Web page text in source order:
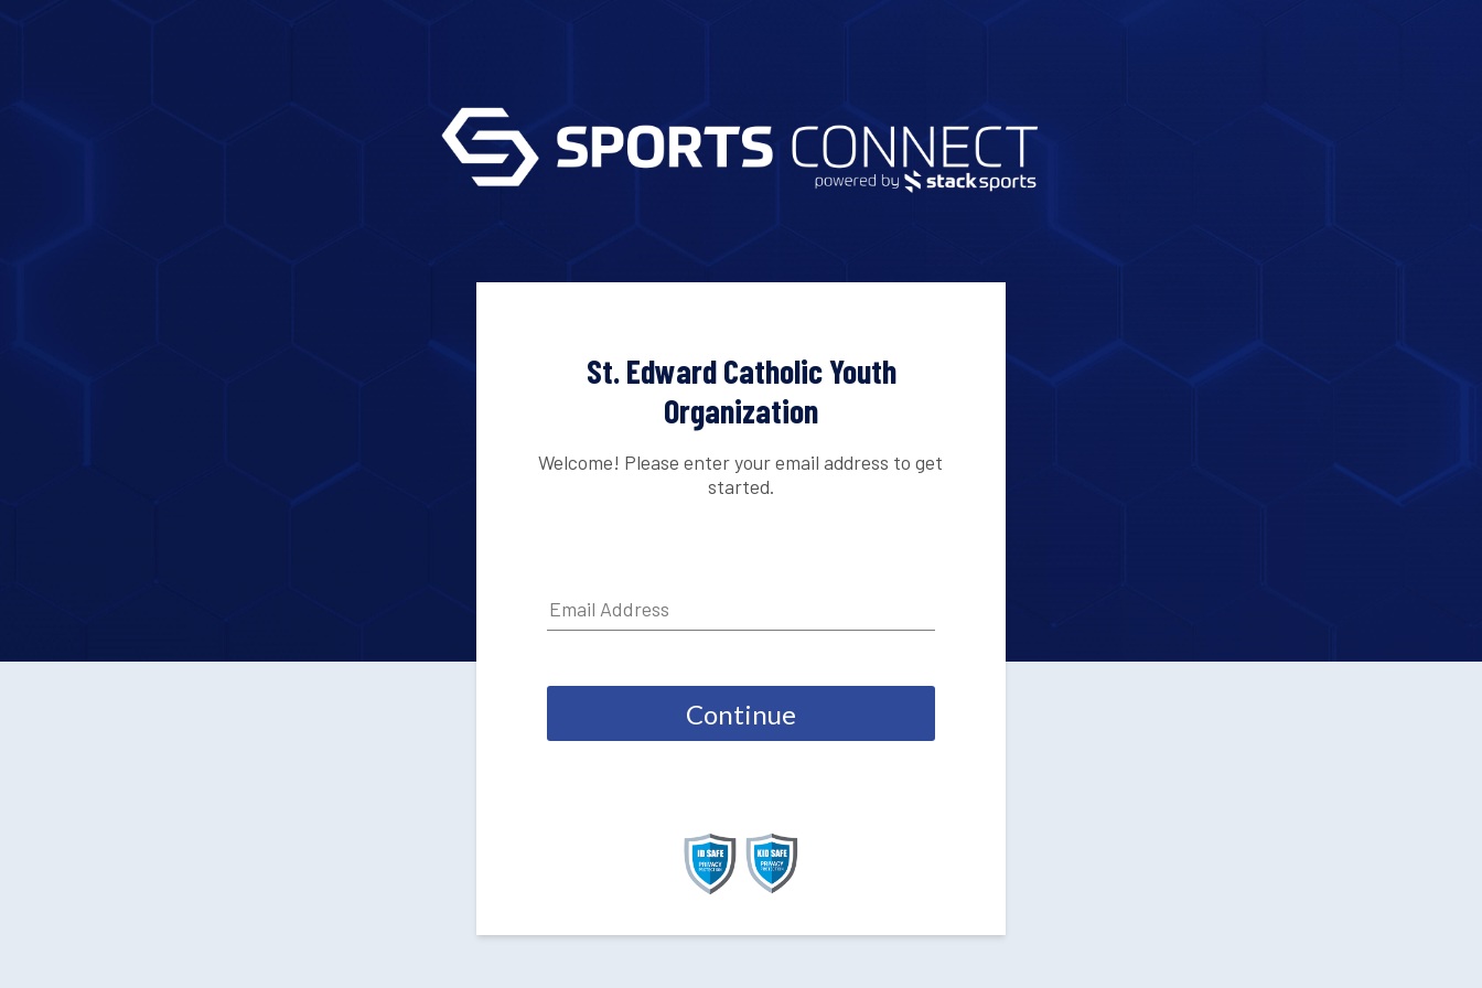
St. Edward Catholic Youth
Organization
Welcome! Please enter your email address to get
started.
Continue